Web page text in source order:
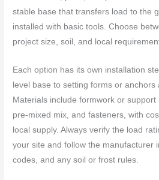
stable base that transfers load to the
installed with basic tools. Choose
project size, soil, and local
Each option has its own installation
level base to setting forms or anchors
Materials include formwork or
pre-mixed mix, and fasteners, with
local supply. Always verify the load
your site and follow the manufacturer
codes, and any soil or frost rules.